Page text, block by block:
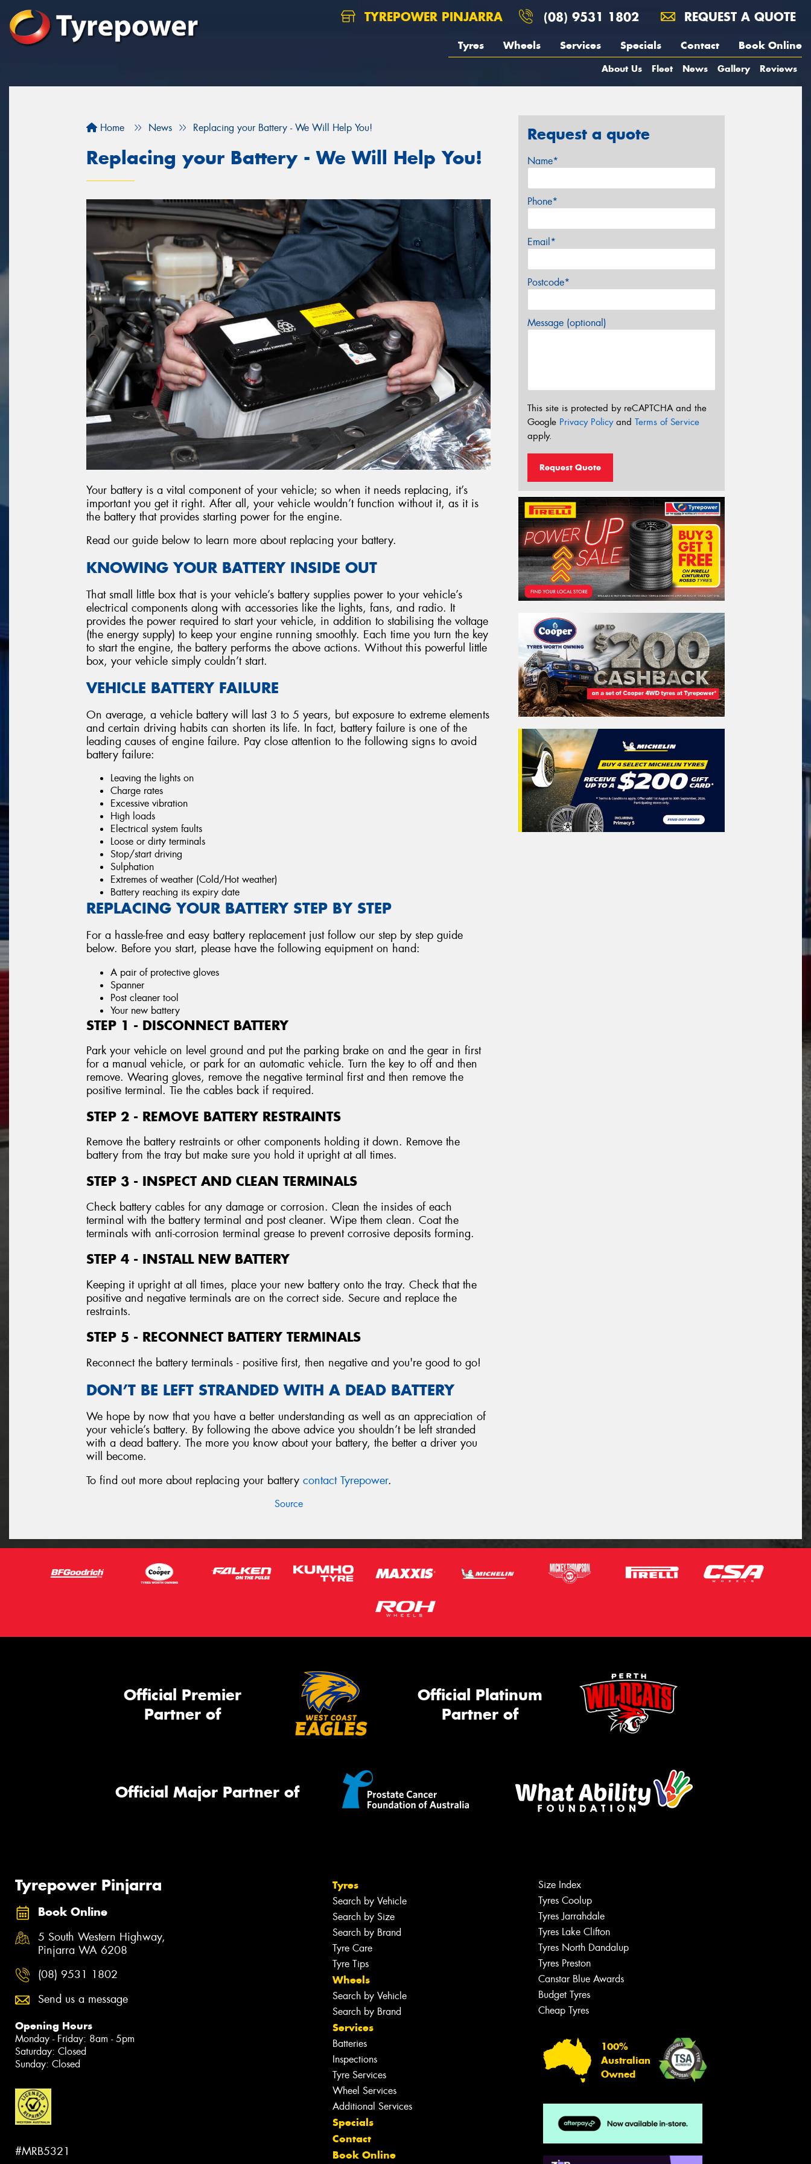
TYREPOWER PINJARRA (08) 9531 1802 REQUEST A QUOTE
Tyres Wheels Services Specials Contact Book Online
About Us Fleet News Gallery Reviews
Home News Replacing your Battery - We Will Help You!
Replacing your Battery - We Will Help You!
Your battery is a vital component of your vehicle; so when it needs replacing, it’s
important you get it right. After all, your vehicle wouldn’t function without it, as it is
the battery that provides starting power for the engine.
Read our guide below to learn more about replacing your battery.
KNOWING YOUR BATTERY INSIDE OUT
That small little box that is your vehicle’s battery supplies power to your vehicle’s
electrical components along with accessories like the lights, fans, and radio. It
provides the power required to start your vehicle, in addition to stabilising the voltage
(the energy supply) to keep your engine running smoothly. Each time you turn the key
to start the engine, the battery performs the above actions. Without this powerful little
box, your vehicle simply couldn’t start.
VEHICLE BATTERY FAILURE
On average, a vehicle battery will last 3 to 5 years, but exposure to extreme elements
and certain driving habits can shorten its life. In fact, battery failure is one of the
leading causes of engine failure. Pay close attention to the following signs to avoid
battery failure:
Leaving the lights on
Charge rates
Excessive vibration
High loads
Electrical system faults
Loose or dirty terminals
Stop/start driving
Sulphation
Extremes of weather (Cold/Hot weather)
Battery reaching its expiry date
REPLACING YOUR BATTERY STEP BY STEP
For a hassle-free and easy battery replacement just follow our step by step guide
below. Before you start, please have the following equipment on hand:
A pair of protective gloves
Spanner
Post cleaner tool
Your new battery
STEP 1 - DISCONNECT BATTERY
Park your vehicle on level ground and put the parking brake on and the gear in first
for a manual vehicle, or park for an automatic vehicle. Turn the key to off and then
remove. Wearing gloves, remove the negative terminal first and then remove the
positive terminal. Tie the cables back if required.
STEP 2 - REMOVE BATTERY RESTRAINTS
Remove the battery restraints or other components holding it down. Remove the
battery from the tray but make sure you hold it upright at all times.
STEP 3 - INSPECT AND CLEAN TERMINALS
Check battery cables for any damage or corrosion. Clean the insides of each
terminal with the battery terminal and post cleaner. Wipe them clean. Coat the
terminals with anti-corrosion terminal grease to prevent corrosive deposits forming.
STEP 4 - INSTALL NEW BATTERY
Keeping it upright at all times, place your new battery onto the tray. Check that the
positive and negative terminals are on the correct side. Secure and replace the
restraints.
STEP 5 - RECONNECT BATTERY TERMINALS
Reconnect the battery terminals - positive first, then negative and you're good to go!
DON’T BE LEFT STRANDED WITH A DEAD BATTERY
We hope by now that you have a better understanding as well as an appreciation of
your vehicle’s battery. By following the above advice you shouldn’t be left stranded
with a dead battery. The more you know about your battery, the better a driver you
will become.
To find out more about replacing your battery contact Tyrepower.
Source
Request a quote
Name*
Phone*
Email*
Postcode*
Message (optional)
This site is protected by reCAPTCHA and the
Google Privacy Policyand Terms of Service
apply.
Request Quote
Official Premier
Partner of
Official Platinum
Partner of
Official Major Partner of
Tyrepower Pinjarra
Book Online
5 South Western Highway,
Pinjarra WA 6208
(08) 9531 1802
Send us a message
Opening Hours
Monday - Friday: 8am - 5pm
Saturday: Closed
Sunday: Closed
#MRB5321
Tyres
Search by Vehicle
Search by Size
Search by Brand
Tyre Care
Tyre Tips
Wheels
Search by Vehicle
Search by Brand
Services
Batteries
Inspections
Tyre Services
Wheel Services
Additional Services
Specials
Contact
Book Online
Size Index
Tyres Coolup
Tyres Jarrahdale
Tyres Lake Clifton
Tyres North Dandalup
Tyres Preston
Canstar Blue Awards
Budget Tyres
Cheap Tyres
100%
Australian
Owned